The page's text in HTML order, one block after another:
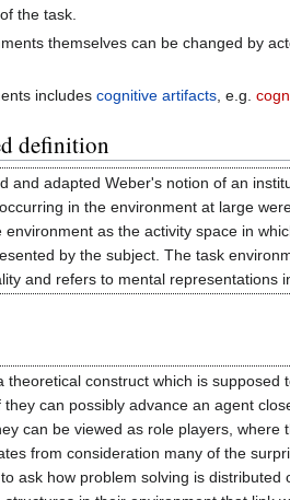
the task.
themselves can be changed by
includescognitive artifacts, e.g.
definition
and adapted Weber's notion of an
in the environment at large
environment as the activity space in
by the subject. The task
and refers to mental representations
theoretical construct which is
can possibly advance an agent
can be viewed as role players,
from consideration many of the
ask how problem solving is